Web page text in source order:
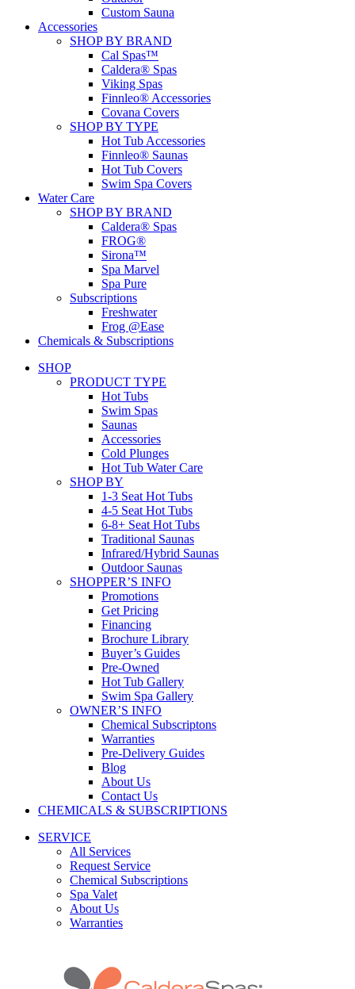
Custom Sauna
Accessories
SHOP BY BRAND
Cal Spas™
Caldera® Spas
Viking Spas
Finnleo® Accessories
Covana Covers
SHOP BY TYPE
Hot Tub Accessories
Finnleo® Saunas
Hot Tub Covers
Swim Spa Covers
Water Care
SHOP BY BRAND
Caldera® Spas
FROG®
Sirona™
Spa Marvel
Spa Pure
Subscriptions
Freshwater
Frog @Ease
Chemicals & Subscriptions
SHOP
PRODUCT TYPE
Hot Tubs
Swim Spas
Saunas
Accessories
Cold Plunges
Hot Tub Water Care
SHOP BY
1-3 Seat Hot Tubs
4-5 Seat Hot Tubs
6-8+ Seat Hot Tubs
Traditional Saunas
Infrared/Hybrid Saunas
Outdoor Saunas
SHOPPER’S INFO
Promotions
Get Pricing
Financing
Brochure Library
Buyer’s Guides
Pre-Owned
Hot Tub Gallery
Swim Spa Gallery
OWNER’S INFO
Chemical Subscriptons
Warranties
Pre-Delivery Guides
Blog
About Us
Contact Us
CHEMICALS & SUBSCRIPTIONS
SERVICE
All Services
Request Service
Chemical Subscriptions
Spa Valet
About Us
Warranties